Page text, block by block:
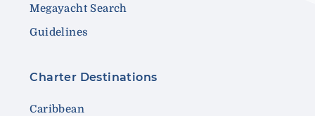
Megayacht Search
Guidelines
Charter Destinations
Caribbean